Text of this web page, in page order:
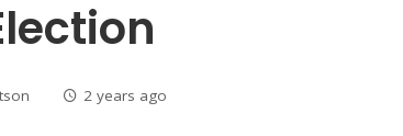
2 years ago